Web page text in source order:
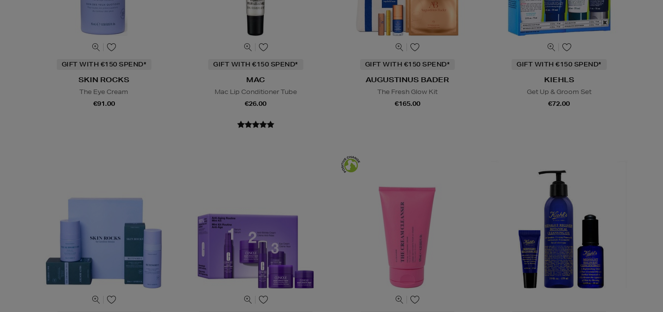
GIFT WITH €150 SPEND*
SKIN ROCKS
The Eye Cream
€91.00
GIFT WITH €150 SPEND*
MAC
Mac Lip Conditioner Tube
€26.00
GIFT WITH €150 SPEND*
AUGUSTINUS BADER
The Fresh Glow Kit
€165.00
GIFT WITH €150 SPEND*
KIEHLS
Get Up & Groom Set
€72.00